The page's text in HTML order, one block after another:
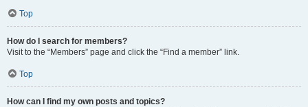
Top
How do I search for members?
Visit to the “Members” page and click the “Find a member” link.
Top
How can I find my own posts and topics?